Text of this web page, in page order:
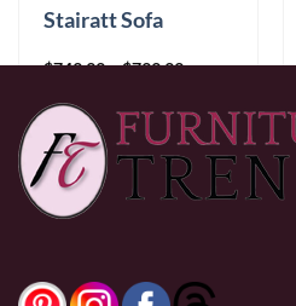
Stairatt Sofa
$749.99–$799.99Price
through
$799.99
0% Financing: $62.50/mo× 12 months